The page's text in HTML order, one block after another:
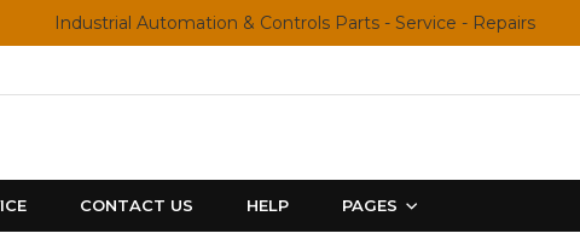
Industrial Automation & Controls Parts - Service - Repairs
CONTACT US HELP PAGES